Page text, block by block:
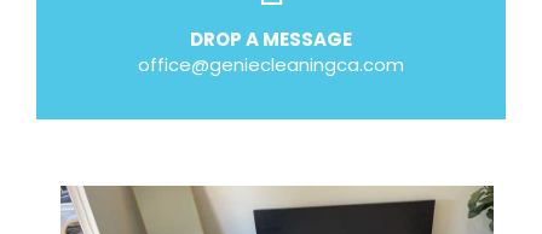
DROP A MESSAGE
office@geniecleaningca.com